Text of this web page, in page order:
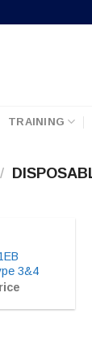
TRAINING
/
3&4